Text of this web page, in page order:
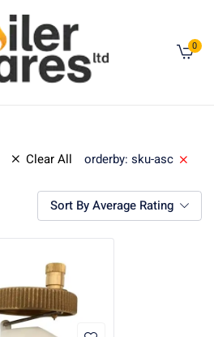
0
Clear All orderby: sku-asc
Sort By Average Rating